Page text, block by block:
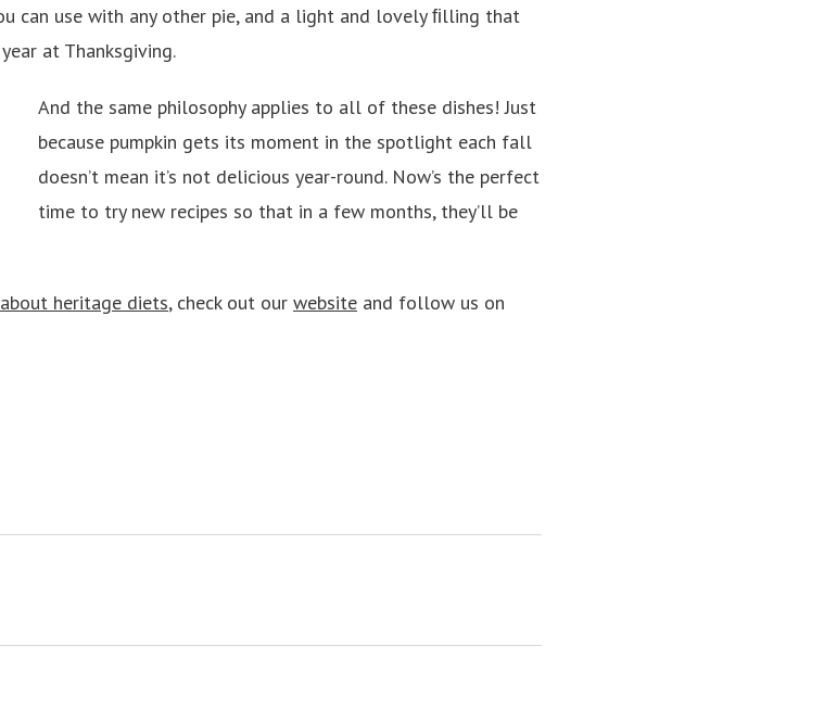
can use with any other pie, and a light and lovely ﬁlling that
at Thanksgiving.
And the same philosophy applies to all of these dishes! Just
because pumpkin gets its moment in the spotlight each fall
doesn’t mean it’s not delicious year-round. Now’s the perfect
time to try new recipes so that in a few months, they’ll be
heritage diets, check out our website and follow us on